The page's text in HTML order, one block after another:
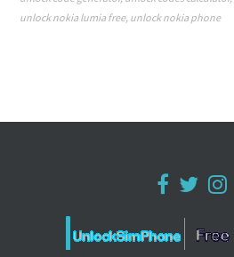
unlock nokia lumia free, unlock nokia phone